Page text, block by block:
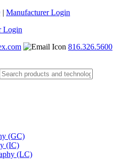
| Manufacturer Login
Login
816.326.5600
(GC)
(IC)
(LC)